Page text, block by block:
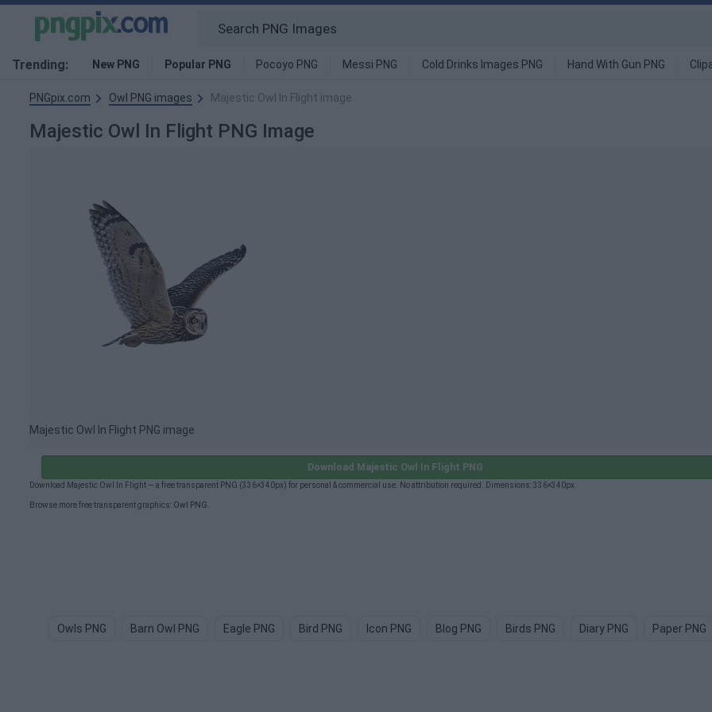
Trending: New PNG Popular PNG Pocoyo PNG Messi PNG Cold Drinks Images PNG Hand With Gun PNG
PNGpix.com Owl PNG images Majestic Owl In Flight image
Majestic Owl In Flight PNG Image
Majestic Owl In Flight PNG image
Download Majestic Owl In Flight PNG
Download Majestic Owl In Flight — a free transparent PNG (336×340px) for personal & commercial use. No attribution required. Dimensions: 336×340px.
Browse more free transparent graphics: Owl PNG
Owls PNG Barn Owl PNG Eagle PNG Bird PNG Icon PNG Blog PNG Birds PNG Diary PNG Paper PNG